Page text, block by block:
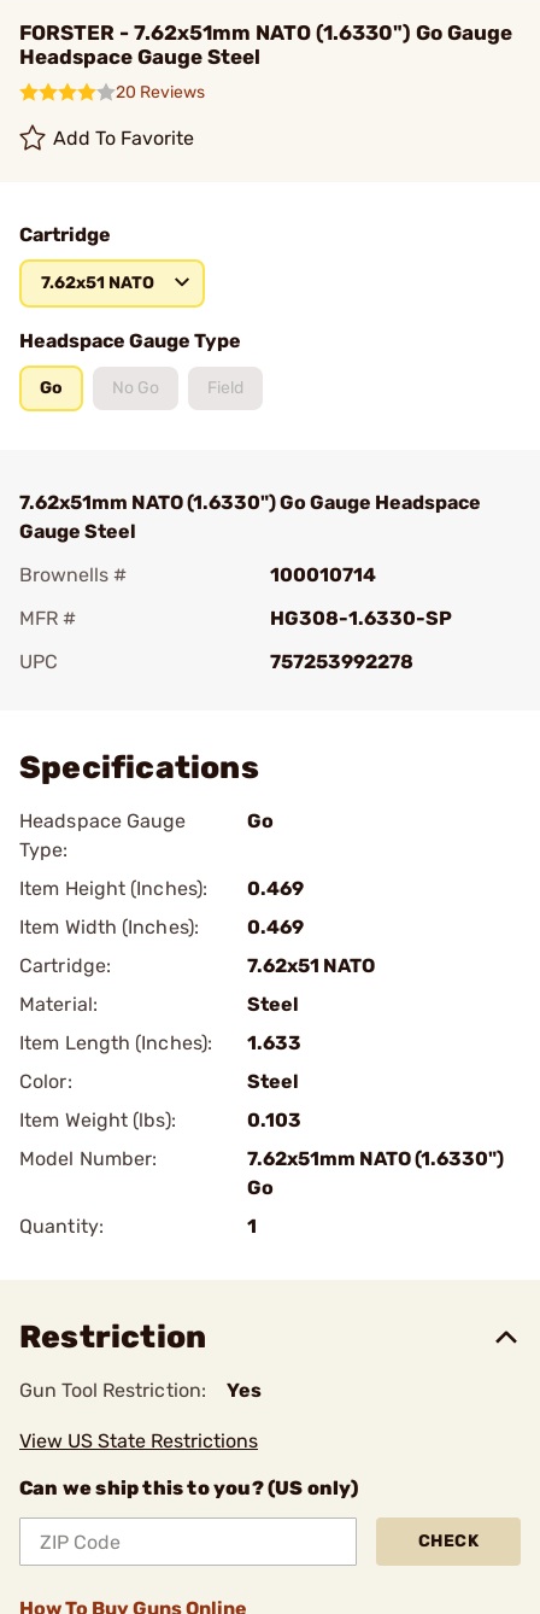
FORSTER - 7.62x51mm NATO (1.6330") Go Gauge
Headspace Gauge Steel
20 Reviews
Add To Favorite
Cartridge
7.62x51 NATO
Headspace Gauge Type
Go No Go Field
7.62x51mm NATO (1.6330") Go Gauge Headspace
Gauge Steel
Brownells #
100010714
MFR #
HG308-1.6330-SP
UPC
757253992278
Specifications
Headspace Gauge
Type:
Go
Item Height (Inches):
0.469
Item Width (Inches):
0.469
Cartridge:
7.62x51 NATO
Material:
Steel
Item Length (Inches):
1.633
Color:
Steel
Item Weight (lbs):
0.103
Model Number:
7.62x51mm NATO (1.6330")
Go
Quantity:
1
Restriction
Gun Tool Restriction: Yes
View US State Restrictions
Can we ship this to you? (US only)
CHECK
How To Buy Guns Online